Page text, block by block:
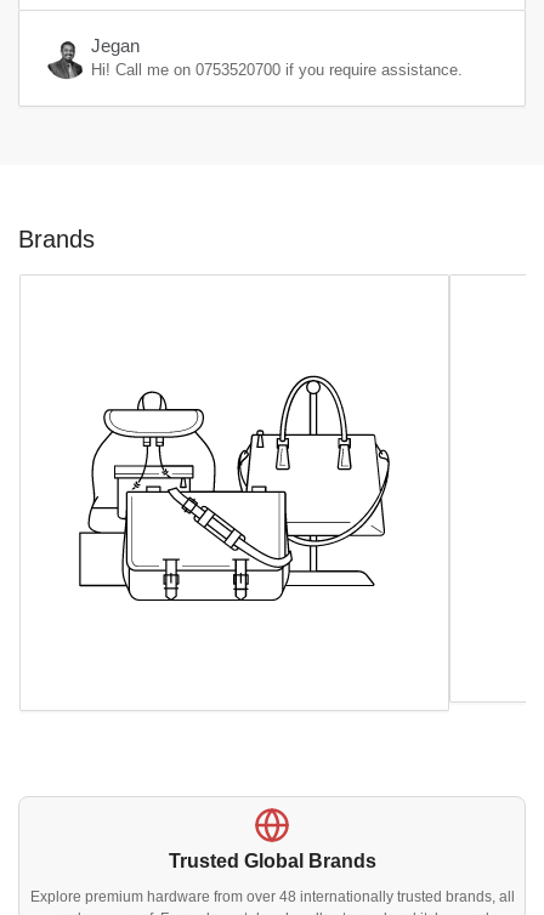
Jegan
Hi! Call me on 0753520700 if you require assistance.
Brands
Trusted Global Brands
Explore premium hardware from over 48 internationally trusted brands, all